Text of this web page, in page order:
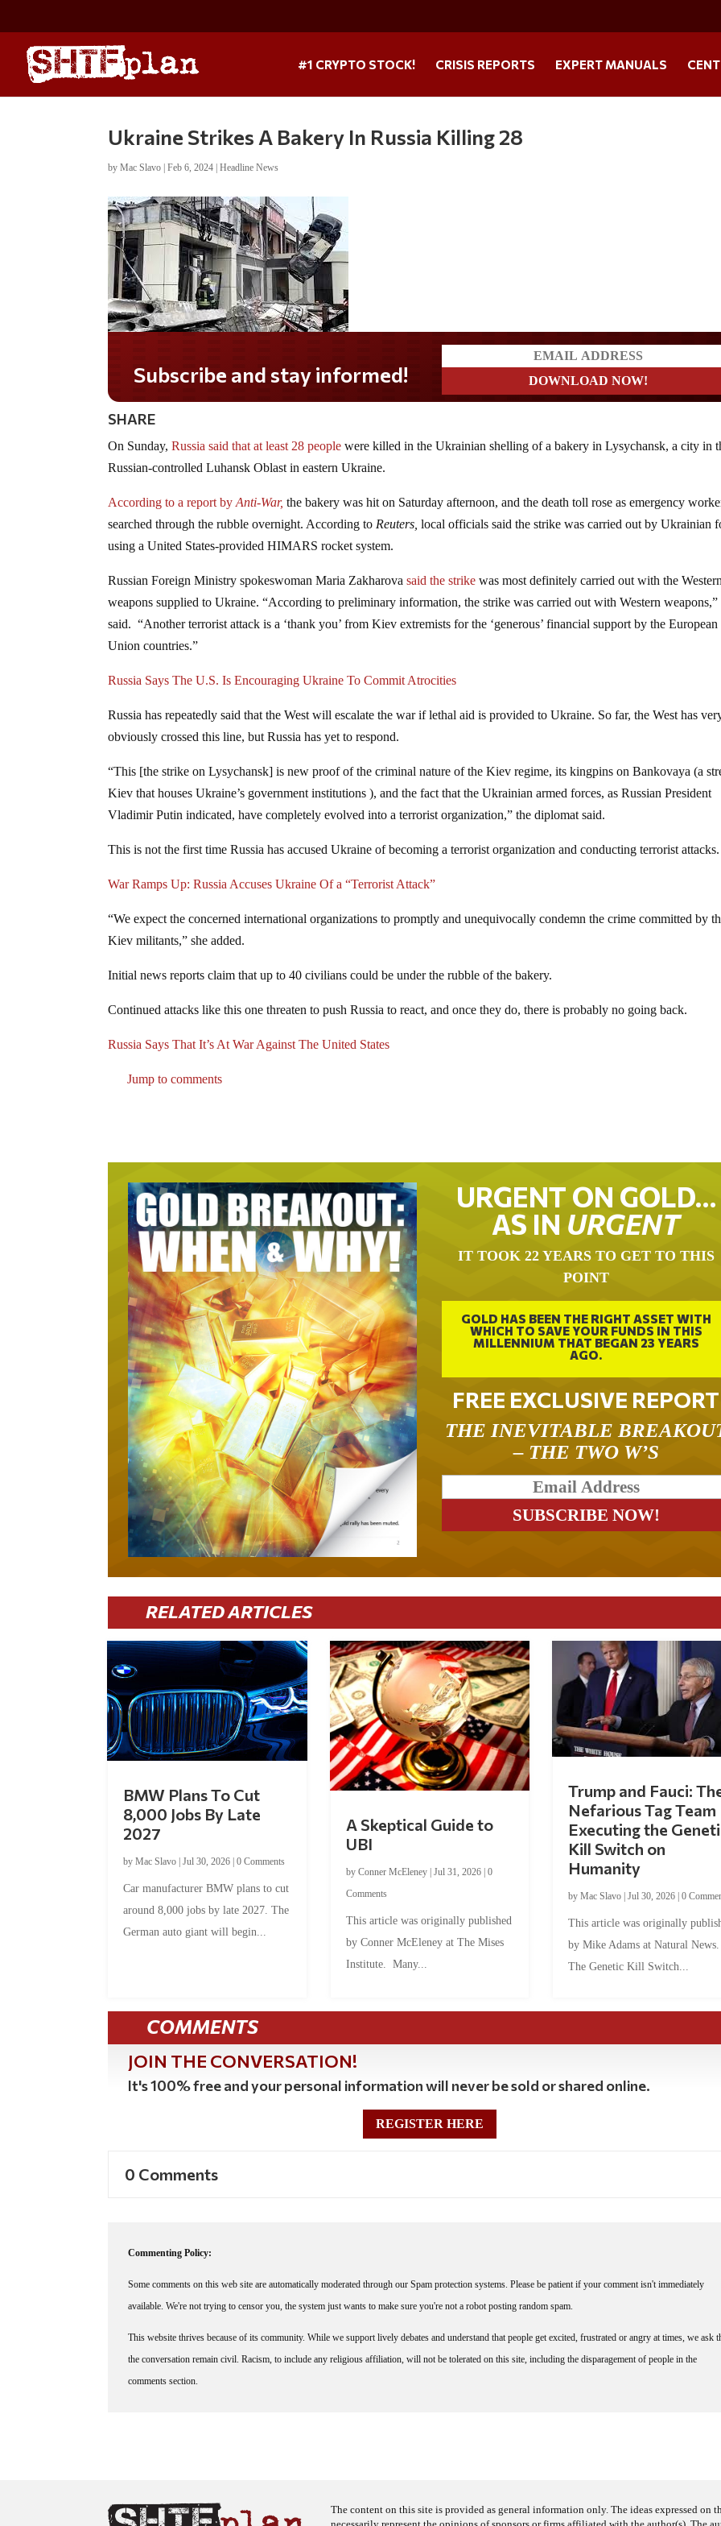
#1 CRYPTO STOCK! CRISIS REPORTS EXPERT MANUALS
Ukraine Strikes A Bakery In Russia Killing 28
byMac Slavo |Feb 6, 2024 |Headline News
Subscribe and stay informed!
SHARE
On Sunday,Russia said that at least 28 people were killed in the Ukrainian shelling of a bakery in Lysychansk, a city in
Russian-controlled Luhansk Oblast in eastern Ukraine.
According to a report by Anti-War, the bakery was hit on Saturday afternoon, and the death toll rose as emergency
searched through the rubble overnight. According to Reuters, local officials said the strike was carried out by Ukrainian
using a United States-provided HIMARS rocket system.
Russian Foreign Ministry spokeswoman Maria Zakharovasaid the strike was most definitely carried out with the
weapons supplied to Ukraine. “According to preliminary information, the strike was carried out with Western weapons,”
said. “Another terrorist attack is a ‘thank you’ from Kiev extremists for the ‘generous’ financial support by the European
Union countries.”
Russia Says The U.S. Is Encouraging Ukraine To Commit Atrocities
Russia has repeatedly said that the West will escalate the war if lethal aid is provided to Ukraine. So far, the West has
obviously crossed this line, but Russia has yet to respond.
“This [the strike on Lysychansk] is new proof of the criminal nature of the Kiev regime, its kingpins on Bankovaya (a
Kiev that houses Ukraine’s government institutions ), and the fact that the Ukrainian armed forces, as Russian President
Vladimir Putin indicated, have completely evolved into a terrorist organization,” the diplomat said.
This is not the first time Russia has accused Ukraine of becoming a terrorist organization and conducting terrorist attacks.
War Ramps Up: Russia Accuses Ukraine Of a “Terrorist Attack”
“We expect the concerned international organizations to promptly and unequivocally condemn the crime committed by
Kiev militants,” she added.
Initial news reports claim that up to 40 civilians could be under the rubble of the bakery.
Continued attacks like this one threaten to push Russia to react, and once they do, there is probably no going back.
Russia Says That It’s At War Against The United States
Jump to comments
URGENT ON GOLD…
AS IN URGENT
IT TOOK 22 YEARS TO GET TO THIS
POINT
GOLD HAS BEEN THE RIGHT ASSET WITH
WHICH TO SAVE YOUR FUNDS IN THIS
MILLENNIUM THAT BEGAN 23 YEARS
AGO.
FREE EXCLUSIVE REPORT
THE INEVITABLE
– THE TWO W’S
RELATED ARTICLES
BMW Plans To Cut
8,000 Jobs By Late
2027
byMac Slavo |Jul 30, 2026 |0 Comments
Car manufacturer BMW plans to cut
around 8,000 jobs by late 2027. The
German auto giant will begin...
A Skeptical Guide to
UBI
by Conner McEleney| Jul 31, 2026| 0
Comments
This article was originally published
by Conner McEleney at The Mises
Institute. Many...
Trump and Fauci:
Nefarious Tag Team
Executing the
Kill Switch on
Humanity
by Mac Slavo| Jul 30, 2026| 0
This article was originally
by Mike Adams at Natural
The Genetic Kill Switch...
COMMENTS
JOIN THE CONVERSATION!
It's 100% free and your personal information will never be sold or shared online.
REGISTER HERE
0 Comments
Commenting Policy:
Some comments on this web site are automatically moderated through our Spam protection systems. Please be patient if your comment isn't immediately
available. We're not trying to censor you, the system just wants to make sure you're not a robot posting random spam.
This website thrives because of its community. While we support lively debates and understand that people get excited, frustrated or angry at times, we ask
the conversation remain civil. Racism, to include any religious affiliation, will not be tolerated on this site, including the disparagement of people in the
comments section.
The content on this site is provided as general information only. The ideas expressed on
necessarily represent the opinions of sponsors or firms affiliated with the author(s). The